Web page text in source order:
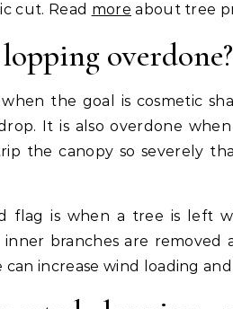
cut. Read more about tree
overdone?
when the goal is cosmetic
It is also overdone
the canopy so severely
flag is when a tree is left
branches are removed
increase wind loading